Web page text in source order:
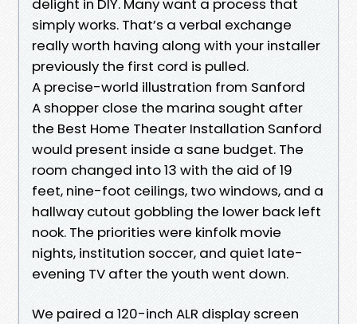
delight in DIY. Many want a process that
simply works. That’s a verbal exchange
really worth having along with your installer
previously the first cord is pulled.
A precise-world illustration from Sanford
A shopper close the marina sought after
the Best Home Theater Installation Sanford
would present inside a sane budget. The
room changed into 13 with the aid of 19
feet, nine-foot ceilings, two windows, and a
hallway cutout gobbling the lower back left
nook. The priorities were kinfolk movie
nights, institution soccer, and quiet late-
evening TV after the youth went down.
We paired a 120-inch ALR display screen